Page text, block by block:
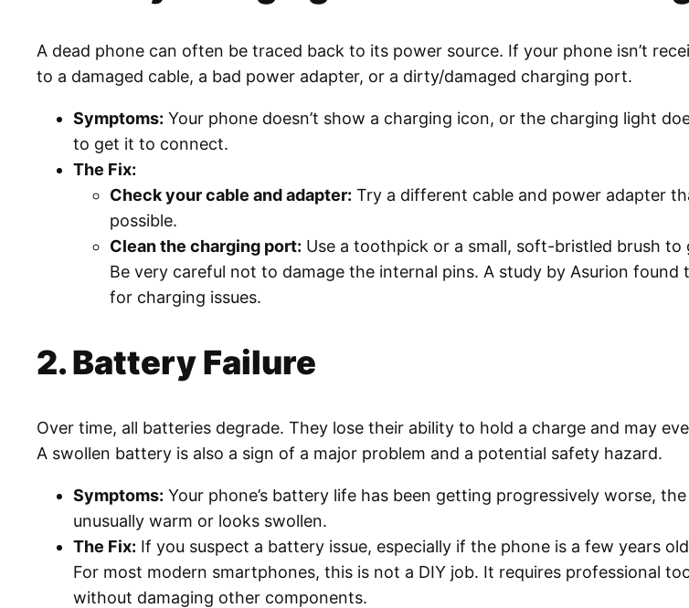
A dead phone can often be traced back to its power source. If your phone isn’t
to a damaged cable, a bad power adapter, or a dirty/damaged charging port.
Symptoms: Your phone doesn’t show a charging icon, or the charging light
to get it to connect.
The Fix:
Check your cable and adapter: Try a different cable and power adapter
possible.
Clean the charging port: Use a toothpick or a small, soft-bristled brush
Be very careful not to damage the internal pins. A study by Asurion
for charging issues.
2. Battery Failure
Over time, all batteries degrade. They lose their ability to hold a charge and may
A swollen battery is also a sign of a major problem and a potential safety hazard.
Symptoms: Your phone’s battery life has been getting progressively worse,
unusually warm or looks swollen.
The Fix: If you suspect a battery issue, especially if the phone is a few years
For most modern smartphones, this is not a DIY job. It requires professional
without damaging other components.